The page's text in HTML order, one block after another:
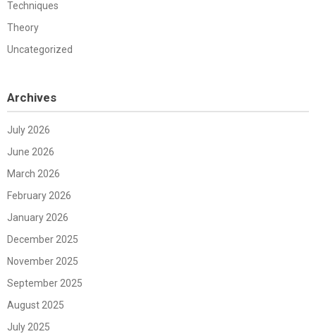
Techniques
Theory
Uncategorized
Archives
July 2026
June 2026
March 2026
February 2026
January 2026
December 2025
November 2025
September 2025
August 2025
July 2025